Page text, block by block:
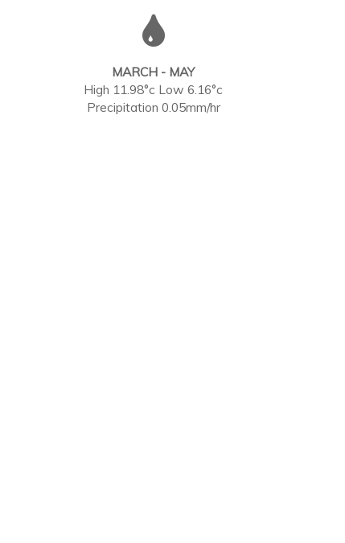
MARCH - MAY
High 11.98°c Low 6.16°c
Precipitation 0.05mm/hr